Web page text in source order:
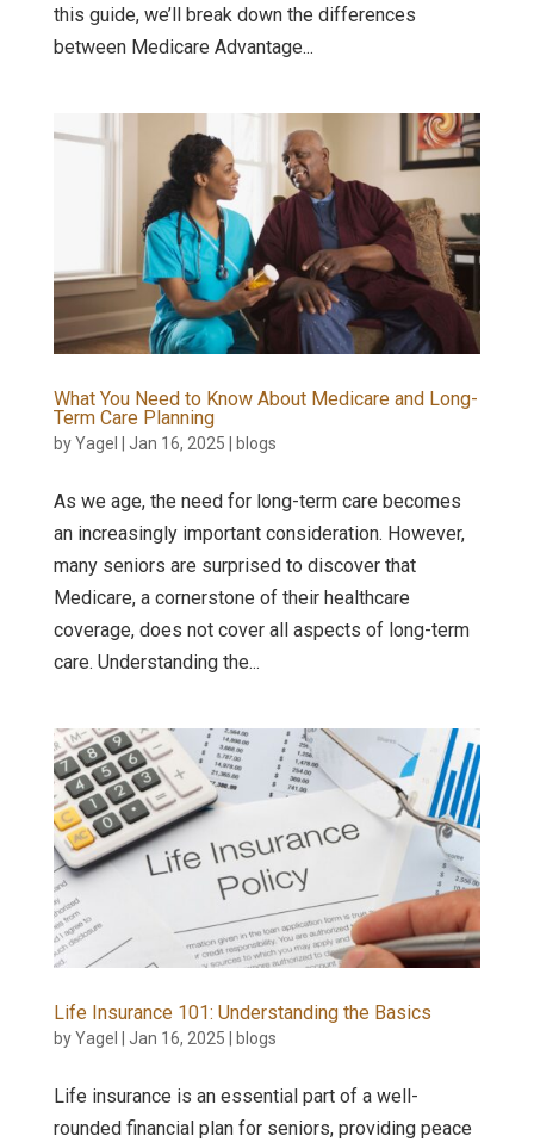
this guide, we’ll break down the differences
between Medicare Advantage...
What You Need to Know About Medicare and Long-
Term Care Planning
byYagel | Jan 16, 2025 | blogs
As we age, the need for long-term care becomes
an increasingly important consideration. However,
many seniors are surprised to discover that
Medicare, a cornerstone of their healthcare
coverage, does not cover all aspects of long-term
care. Understanding the...
Life Insurance 101: Understanding the Basics
byYagel Jan 16, 2025 blogs
Life insurance is an essential part of a well-
rounded financial plan for seniors, providing peace